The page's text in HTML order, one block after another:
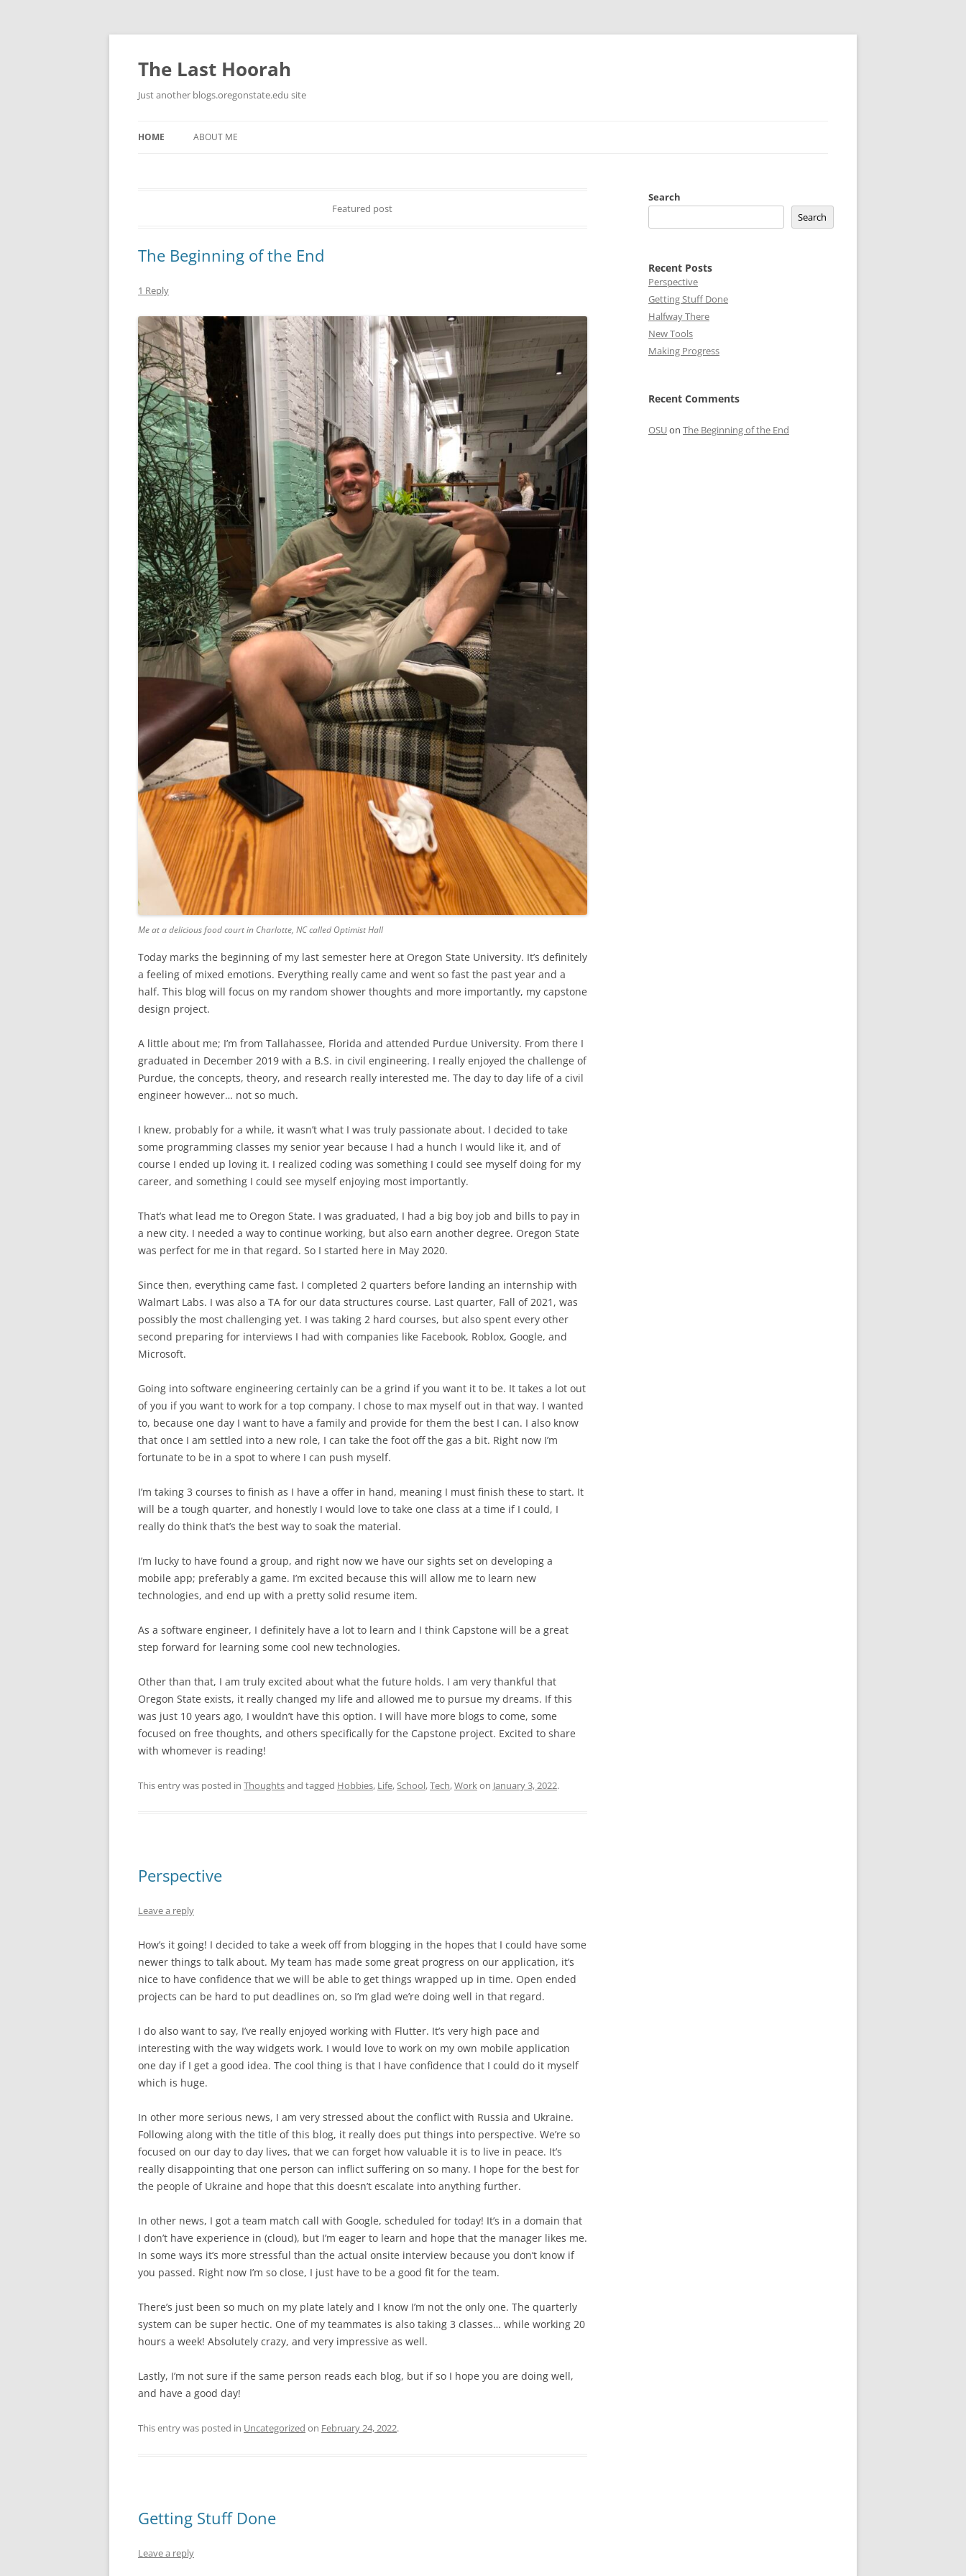
Skip
content
The Last Hoorah
Just another blogs.oregonstate.edu site
HOME ABOUT ME
Featured post
The Beginning of the End
1 Reply
Me at a delicious food court in Charlotte, NC called Optimist Hall
Today marks the beginning of my last semester here at Oregon State University. It’s definitely
a feeling of mixed emotions. Everything really came and went so fast the past year and a
half. This blog will focus on my random shower thoughts and more importantly, my capstone
design project.
A little about me; I’m from Tallahassee, Florida and attended Purdue University. From there I
graduated in December 2019 with a B.S. in civil engineering. I really enjoyed the challenge of
Purdue, the concepts, theory, and research really interested me. The day to day life of a civil
engineer however… not so much.
I knew, probably for a while, it wasn’t what I was truly passionate about. I decided to take
some programming classes my senior year because I had a hunch I would like it, and of
course I ended up loving it. I realized coding was something I could see myself doing for my
career, and something I could see myself enjoying most importantly.
That’s what lead me to Oregon State. I was graduated, I had a big boy job and bills to pay in
a new city. I needed a way to continue working, but also earn another degree. Oregon State
was perfect for me in that regard. So I started here in May 2020.
Since then, everything came fast. I completed 2 quarters before landing an internship with
Walmart Labs. I was also a TA for our data structures course. Last quarter, Fall of 2021, was
possibly the most challenging yet. I was taking 2 hard courses, but also spent every other
second preparing for interviews I had with companies like Facebook, Roblox, Google, and
Microsoft.
Going into software engineering certainly can be a grind if you want it to be. It takes a lot out
of you if you want to work for a top company. I chose to max myself out in that way. I wanted
to, because one day I want to have a family and provide for them the best I can. I also know
that once I am settled into a new role, I can take the foot off the gas a bit. Right now I’m
fortunate to be in a spot to where I can push myself.
I’m taking 3 courses to finish as I have a offer in hand, meaning I must finish these to start. It
will be a tough quarter, and honestly I would love to take one class at a time if I could, I
really do think that’s the best way to soak the material.
I’m lucky to have found a group, and right now we have our sights set on developing a
mobile app; preferably a game. I’m excited because this will allow me to learn new
technologies, and end up with a pretty solid resume item.
As a software engineer, I definitely have a lot to learn and I think Capstone will be a great
step forward for learning some cool new technologies.
Other than that, I am truly excited about what the future holds. I am very thankful that
Oregon State exists, it really changed my life and allowed me to pursue my dreams. If this
was just 10 years ago, I wouldn’t have this option. I will have more blogs to come, some
focused on free thoughts, and others specifically for the Capstone project. Excited to share
with whomever is reading!
This entry was posted in Thoughtsand tagged Hobbies, Life,School,Tech,Workon January 3, 2022.
Perspective
Leave a reply
How’s it going! I decided to take a week off from blogging in the hopes that I could have some
newer things to talk about. My team has made some great progress on our application, it’s
nice to have confidence that we will be able to get things wrapped up in time. Open ended
projects can be hard to put deadlines on, so I’m glad we’re doing well in that regard.
I do also want to say, I’ve really enjoyed working with Flutter. It’s very high pace and
interesting with the way widgets work. I would love to work on my own mobile application
one day if I get a good idea. The cool thing is that I have confidence that I could do it myself
which is huge.
In other more serious news, I am very stressed about the conflict with Russia and Ukraine.
Following along with the title of this blog, it really does put things into perspective. We’re so
focused on our day to day lives, that we can forget how valuable it is to live in peace. It’s
really disappointing that one person can inflict suffering on so many. I hope for the best for
the people of Ukraine and hope that this doesn’t escalate into anything further.
In other news, I got a team match call with Google, scheduled for today! It’s in a domain that
I don’t have experience in (cloud), but I’m eager to learn and hope that the manager likes me.
In some ways it’s more stressful than the actual onsite interview because you don’t know if
you passed. Right now I’m so close, I just have to be a good fit for the team.
There’s just been so much on my plate lately and I know I’m not the only one. The quarterly
system can be super hectic. One of my teammates is also taking 3 classes… while working 20
hours a week! Absolutely crazy, and very impressive as well.
Lastly, I’m not sure if the same person reads each blog, but if so I hope you are doing well,
and have a good day!
This entry was posted in Uncategorized on February 24, 2022.
Getting Stuff Done
Leave a reply
Search
Search
Recent Posts
Perspective
Getting Stuff Done
Halfway There
New Tools
Making Progress
Recent Comments
OSUon The Beginning of the End